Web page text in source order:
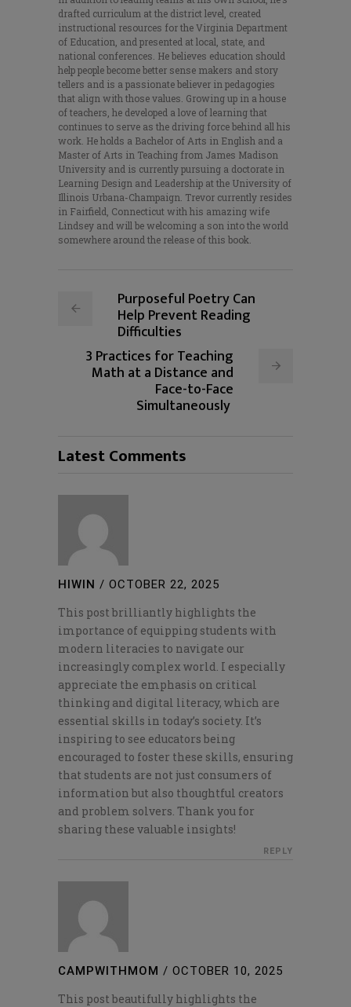
drafted curriculum at the district level, created
instructional resources for the Virginia Department
of Education, and presented at local, state, and
national conferences. He believes education should
help people become better sense makers and story
tellers and is a passionate believer in pedagogies
that align with those values. Growing up in a house
of teachers, he developed a love of learning that
continues to serve as the driving force behind all his
work. He holds a Bachelor of Arts in English and a
Master of Arts in Teaching from James Madison
University and is currently pursuing a doctorate in
Learning Design and Leadership at the University of
Illinois Urbana-Champaign. Trevor currently resides
in Fairfield, Connecticut with his amazing wife
Lindsey and will be welcoming a son into the world
somewhere around the release of this book.
Purposeful Poetry Can
Help Prevent Reading
Difficulties
3 Practices for Teaching
Math at a Distance and
Face-to-Face
Simultaneously
Latest Comments
HIWIN / OCTOBER 22, 2025
This post brilliantly highlights the
importance of equipping students with
modern literacies to navigate our
increasingly complex world. I especially
appreciate the emphasis on critical
thinking and digital literacy, which are
essential skills in today’s society. It’s
inspiring to see educators being
encouraged to foster these skills, ensuring
that students are not just consumers of
information but also thoughtful creators
and problem solvers. Thank you for
sharing these valuable insights!
REPLY
CAMPWITHMOM / OCTOBER 10, 2025
This post beautifully highlights the